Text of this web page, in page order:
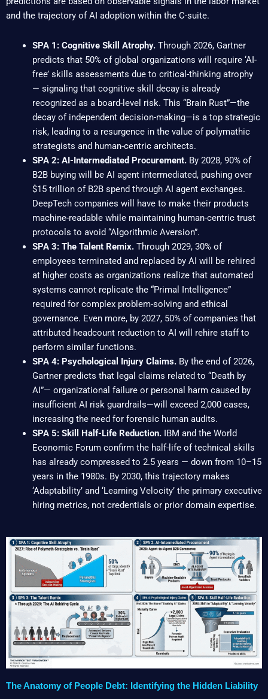
and the trajectory of AI adoption within the C-suite.
SPA 1: Cognitive Skill Atrophy.Through 2026, Gartner
predicts that 50% of global organizations will require ‘AI-
free’ skills assessments due to critical-thinking atrophy
— signaling that cognitive skill decay is already
recognized as a board-level risk. This “Brain Rust”—the
decay of independent decision-making—is a top strategic
risk, leading to a resurgence in the value of polymathic
strategists and human-centric architects.
SPA 2: AI-Intermediated Procurement.By 2028, 90% of
B2B buying will be AI agent intermediated, pushing over
$15 trillion of B2B spend through AI agent exchanges.
DeepTech companies will have to make their products
machine-readable while maintaining human-centric trust
protocols to avoid “Algorithmic Aversion”.
SPA 3: The Talent Remix.Through 2029, 30% of
employees terminated and replaced by AI will be rehired
at higher costs as organizations realize that automated
systems cannot replicate the “Primal Intelligence”
required for complex problem-solving and ethical
governance. Even more, by 2027, 50% of companies that
attributed headcount reduction to AI will rehire staff to
perform similar functions.
SPA 4: Psychological Injury Claims.By the end of 2026,
Gartner predicts that legal claims related to “Death by
AI”— organizational failure or personal harm caused by
insufficient AI risk guardrails—will exceed 2,000 cases,
increasing the need for forensic human audits.
SPA 5: Skill Half-Life Reduction.IBM and the World
Economic Forum confirm the half-life of technical skills
has already compressed to 2.5 years — down from 10–15
years in the 1980s. By 2030, this trajectory makes
‘Adaptability’ and ‘Learning Velocity’ the primary executive
hiring metrics, not credentials or prior domain expertise.
The Anatomy of People Debt: Identifying the Hidden Liability